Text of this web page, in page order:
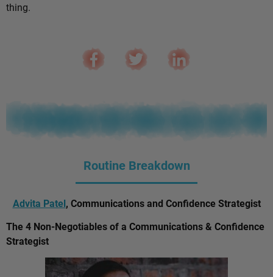
thing.
Routine Breakdown
Advita Patel, Communications and Confidence Strategist
The 4 Non-Negotiables of a Communications & Confidence
Strategist